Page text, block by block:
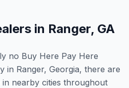
in Ranger, GA
no Buy Here Pay Here
in Ranger, Georgia, there are
nearby cities throughout